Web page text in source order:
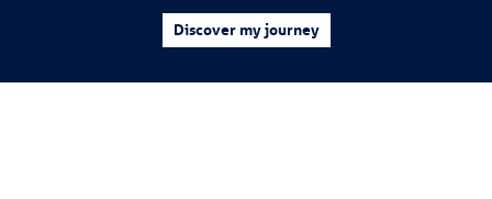
Discover my journey